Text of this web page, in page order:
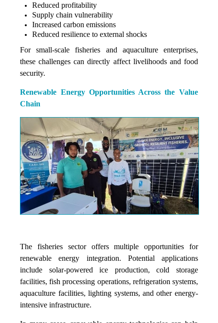
Reduced profitability
Supply chain vulnerability
Increased carbon emissions
Reduced resilience to external shocks
For small-scale fisheries and aquaculture enterprises,
these challenges can directly affect livelihoods and food
security.
Renewable Energy Opportunities Across the Value
Chain
The fisheries sector offers multiple opportunities for
renewable energy integration. Potential applications
include solar-powered ice production, cold storage
facilities, fish processing operations, refrigeration systems,
aquaculture facilities, lighting systems, and other energy-
intensive infrastructure.